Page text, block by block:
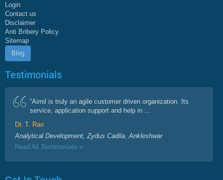
Login
Contact us
Disclaimer
Anti Bribery Policy
Sitemap
Blog
Testimonials
“Aimil is truly an agile customer driven organization. Its
service, application support and help in ...
Dr. T. Rao
Analytical Development, Zydus Cadila, Ankleshwar
Read All Testimonials »